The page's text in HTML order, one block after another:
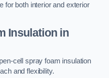
for both interior and exterior
Insulation in
cell spray foam insulation
and flexibility.